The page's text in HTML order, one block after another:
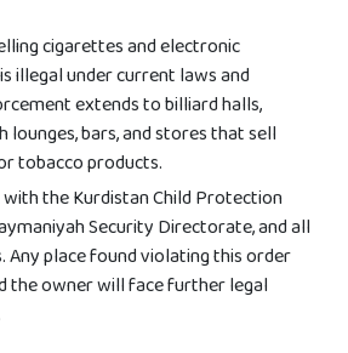
cigarettes and electronic
illegal under current laws and
extends to billiard halls,
lounges, bars, and stores that sell
tobacco products.
the Kurdistan Child Protection
Security Directorate, and all
place found violating this order
the owner will face further legal